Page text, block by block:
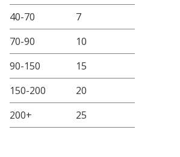
40-70
7
70-90
10
90-150
15
150-200
20
200+
25